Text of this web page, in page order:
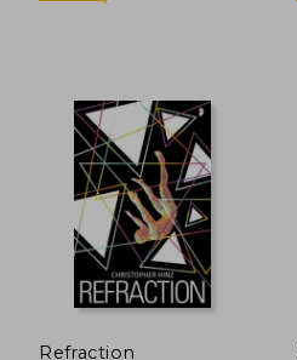
10%
Off £ 12.70
Refraction